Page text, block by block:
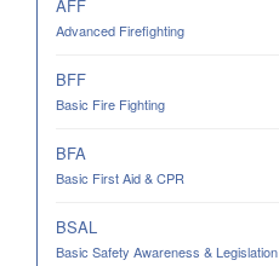
AFF
Advanced Firefighting
BFF
Basic Fire Fighting
BFA
Basic First Aid & CPR
BSAL
Basic Safety Awareness & Legislation